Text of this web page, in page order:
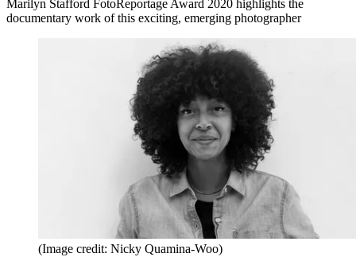
Marilyn Stafford FotoReportage Award 2020 highlights the
documentary work of this exciting, emerging photographer
(Image credit: Nicky Quamina-Woo)